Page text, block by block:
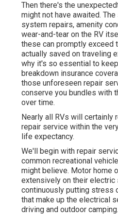
Then there's the
might not have awaited.
system repairs, amenity
wear-and-tear on the RV
these can promptly exceed
actually saved on traveling
why it's so essential to keep
breakdown insurance
those unforeseen repair
conserve you bundles with
over time.
Nearly all RVs will certainly
repair service within the
life expectancy.
We'll begin with repair
common recreational
might believe. Motor home
extensively on their electric
continuously putting stress
that make up the electrical
driving and outdoor